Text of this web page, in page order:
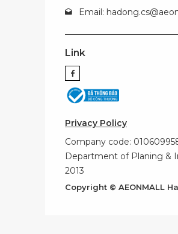
Email:
Link
Privacy Policy
Company code:
Department of Planing &
2013
Copyright © AEONMALL